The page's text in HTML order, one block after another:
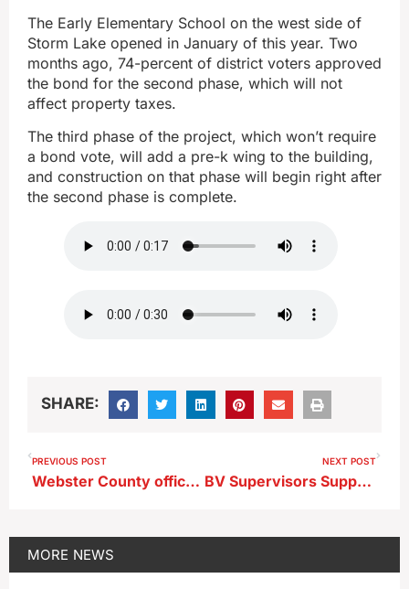
The Early Elementary School on the west side of
Storm Lake opened in January of this year. Two
months ago, 74-percent of district voters approved
the bond for the second phase, which will not
affect property taxes.
The third phase of the project, which won’t require
a bond vote, will add a pre-k wing to the building,
and construction on that phase will begin right after
the second phase is complete.
SHARE:
PREVIOUS POST
Webster County officer under investigation by DCI
NEXT POST
BV Supervisors Support Adding Handicapped Parking Spot to Courthouse
MORE NEWS